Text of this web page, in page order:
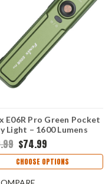
E06R Pro Green Pocket
Light – 1600 Lumens
$74.99
CHOOSE OPTIONS